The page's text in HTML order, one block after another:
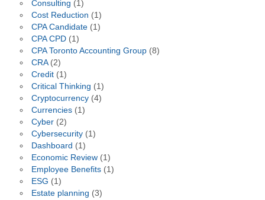
Consulting (1)
Cost Reduction (1)
CPA Candidate(1)
CPA CPD(1)
CPA Toronto Accounting Group(8)
CRA(2)
Credit(1)
Critical Thinking (1)
Cryptocurrency(4)
Currencies(1)
Cyber(2)
Cybersecurity(1)
Dashboard (1)
Economic Review(1)
Employee Benefits(1)
ESG (1)
Estate planning (3)